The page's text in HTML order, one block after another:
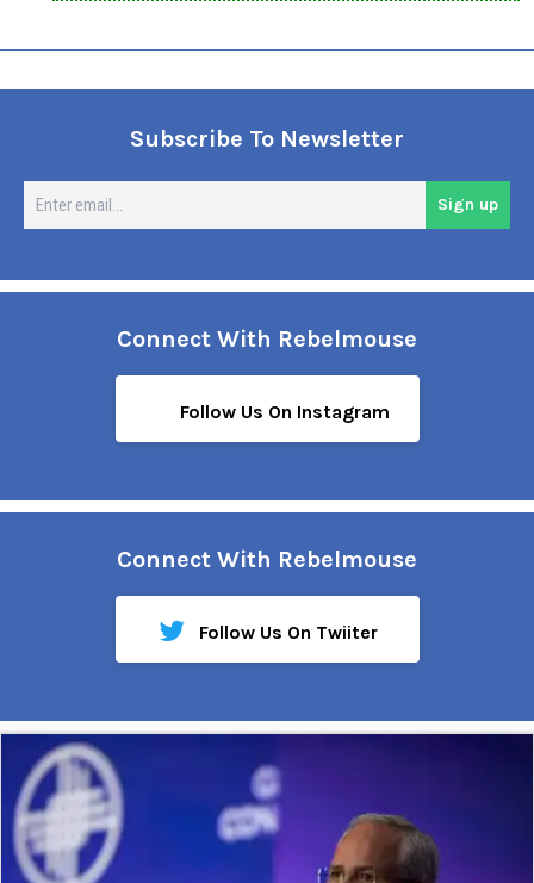
Subscribe To Newsletter
Sign up
Connect With Rebelmouse
Follow Us On Instagram
Connect With Rebelmouse
Follow Us On Twiiter